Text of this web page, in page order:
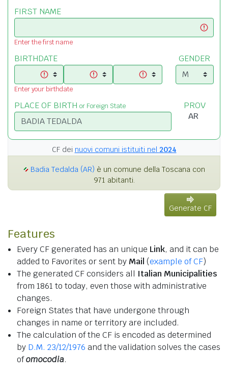
FIRST NAME
Enter the first name
BIRTHDATE
Enter your birthdate
GENDER
PLACE OF BIRTH or Foreign State PROV
CF dei nuovi comuni istituiti nel 2024
Badia Tedalda (AR) è un comune della Toscana con
971 abitanti.
Generate CF
Features
Every CF generated has an unique Link, and it can be
added to Favorites or sent by Mail (example of CF)
The generated CF considers all Italian Municipalities
from 1861 to today, even those with administrative
changes.
Foreign States that have undergone through
changes in name or territory are included.
The calculation of the CF is encoded as determined
by D.M. 23/12/1976 and the validation solves the cases
ofomocodia.